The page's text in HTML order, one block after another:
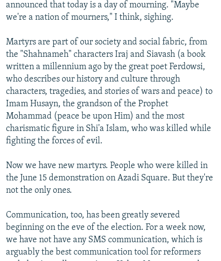
announced that today is a day of mourning. "Maybe
we're a nation of mourners," I think, sighing.
Martyrs are part of our society and social fabric, from
the "Shahnameh" characters Iraj and Siavash (a book
written a millennium ago by the great poet Ferdowsi,
who describes our history and culture through
characters, tragedies, and stories of wars and peace) to
Imam Husayn, the grandson of the Prophet
Mohammad (peace be upon Him) and the most
charismatic figure in Shi'a Islam, who was killed while
fighting the forces of evil.
Now we have new martyrs. People who were killed in
the June 15 demonstration on Azadi Square. But they're
not the only ones.
Communication, too, has been greatly severed
beginning on the eve of the election. For a week now,
we have not have any SMS communication, which is
arguably the best communication tool for reformers